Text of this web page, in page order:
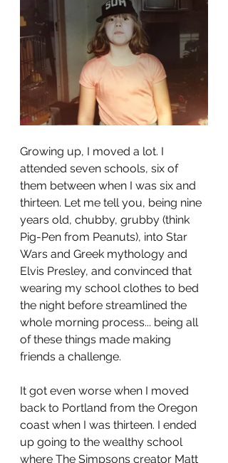
Growing up, I moved a lot. I
attended seven schools, six of
them between when I was six and
thirteen. Let me tell you, being nine
years old, chubby, grubby (think
Pig-Pen from Peanuts), into Star
Wars and Greek mythology and
Elvis Presley, and convinced that
wearing my school clothes to bed
the night before streamlined the
whole morning process... being all
of these things made making
friends a challenge.
It got even worse when I moved
back to Portland from the Oregon
coast when I was thirteen. I ended
up going to the wealthy school
where The Simpsons creator Matt